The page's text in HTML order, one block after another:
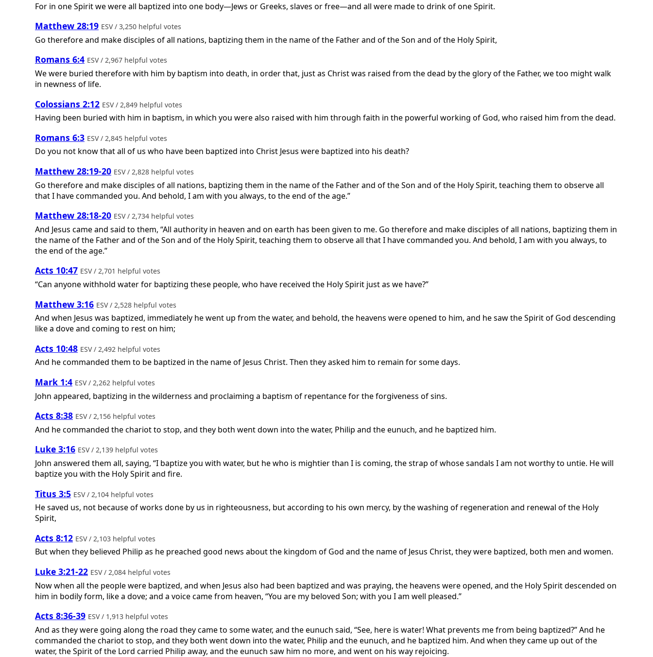
For in one Spirit we were all baptized into one body—Jews or Greeks, slaves or free—and all were made to drink of one Spirit.
Matthew 28:19 ESV / 3,250 helpful votes
Go therefore and make disciples of all nations, baptizing them in the name of the Father and of the Son and of the Holy Spirit,
Romans 6:4 ESV / 2,967 helpful votes
We were buried therefore with him by baptism into death, in order that, just as Christ was raised from the dead by the glory of the Father, we too might walk
in newness of life.
Colossians 2:12 ESV / 2,849 helpful votes
Having been buried with him in baptism, in which you were also raised with him through faith in the powerful working of God, who raised him from the dead.
Romans 6:3 ESV / 2,845 helpful votes
Do you not know that all of us who have been baptized into Christ Jesus were baptized into his death?
Matthew 28:19-20 ESV / 2,828 helpful votes
Go therefore and make disciples of all nations, baptizing them in the name of the Father and of the Son and of the Holy Spirit, teaching them to observe all
that I have commanded you. And behold, I am with you always, to the end of the age.”
Matthew 28:18-20 ESV / 2,734 helpful votes
And Jesus came and said to them, “All authority in heaven and on earth has been given to me. Go therefore and make disciples of all nations, baptizing them in
the name of the Father and of the Son and of the Holy Spirit, teaching them to observe all that I have commanded you. And behold, I am with you always, to
the end of the age.”
Acts 10:47 ESV / 2,701 helpful votes
“Can anyone withhold water for baptizing these people, who have received the Holy Spirit just as we have?”
Matthew 3:16 ESV / 2,528 helpful votes
And when Jesus was baptized, immediately he went up from the water, and behold, the heavens were opened to him, and he saw the Spirit of God descending
like a dove and coming to rest on him;
Acts 10:48 ESV / 2,492 helpful votes
And he commanded them to be baptized in the name of Jesus Christ. Then they asked him to remain for some days.
Mark 1:4 ESV / 2,262 helpful votes
John appeared, baptizing in the wilderness and proclaiming a baptism of repentance for the forgiveness of sins.
Acts 8:38 ESV / 2,156 helpful votes
And he commanded the chariot to stop, and they both went down into the water, Philip and the eunuch, and he baptized him.
Luke 3:16 ESV / 2,139 helpful votes
John answered them all, saying, “I baptize you with water, but he who is mightier than I is coming, the strap of whose sandals I am not worthy to untie. He will
baptize you with the Holy Spirit and fire.
Titus 3:5 ESV / 2,104 helpful votes
He saved us, not because of works done by us in righteousness, but according to his own mercy, by the washing of regeneration and renewal of the Holy
Spirit,
Acts 8:12 ESV / 2,103 helpful votes
But when they believed Philip as he preached good news about the kingdom of God and the name of Jesus Christ, they were baptized, both men and women.
Luke 3:21-22 ESV / 2,084 helpful votes
Now when all the people were baptized, and when Jesus also had been baptized and was praying, the heavens were opened, and the Holy Spirit descended on
him in bodily form, like a dove; and a voice came from heaven, “You are my beloved Son; with you I am well pleased.”
Acts 8:36-39 ESV / 1,913 helpful votes
And as they were going along the road they came to some water, and the eunuch said, “See, here is water! What prevents me from being baptized?” And he
commanded the chariot to stop, and they both went down into the water, Philip and the eunuch, and he baptized him. And when they came up out of the
water, the Spirit of the Lord carried Philip away, and the eunuch saw him no more, and went on his way rejoicing.